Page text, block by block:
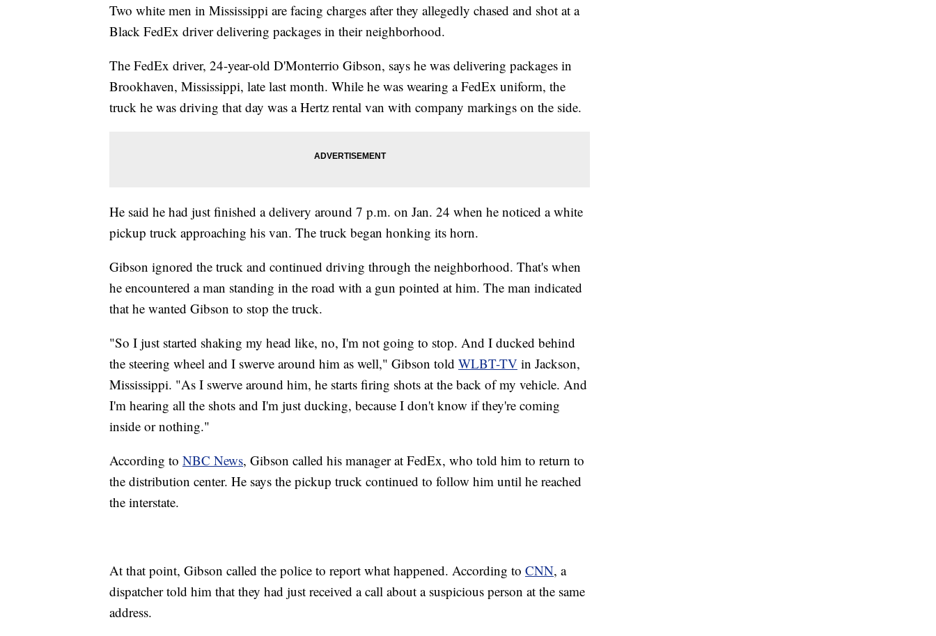
Two white men in Mississippi are facing charges after they allegedly chased and shot at a
Black FedEx driver delivering packages in their neighborhood.
The FedEx driver, 24-year-old D'Monterrio Gibson, says he was delivering packages in
Brookhaven, Mississippi, late last month. While he was wearing a FedEx uniform, the
truck he was driving that day was a Hertz rental van with company markings on the side.
He said he had just finished a delivery around 7 p.m. on Jan. 24 when he noticed a white
pickup truck approaching his van. The truck began honking its horn.
Gibson ignored the truck and continued driving through the neighborhood. That's when
he encountered a man standing in the road with a gun pointed at him. The man indicated
that he wanted Gibson to stop the truck.
"So I just started shaking my head like, no, I'm not going to stop. And I ducked behind
the steering wheel and I swerve around him as well," Gibson told WLBT-TV in Jackson,
Mississippi. "As I swerve around him, he starts firing shots at the back of my vehicle. And
I'm hearing all the shots and I'm just ducking, because I don't know if they're coming
inside or nothing."
According to NBC News, Gibson called his manager at FedEx, who told him to return to
the distribution center. He says the pickup truck continued to follow him until he reached
the interstate.
At that point, Gibson called the police to report what happened. According to CNN, a
dispatcher told him that they had just received a call about a suspicious person at the same
address.